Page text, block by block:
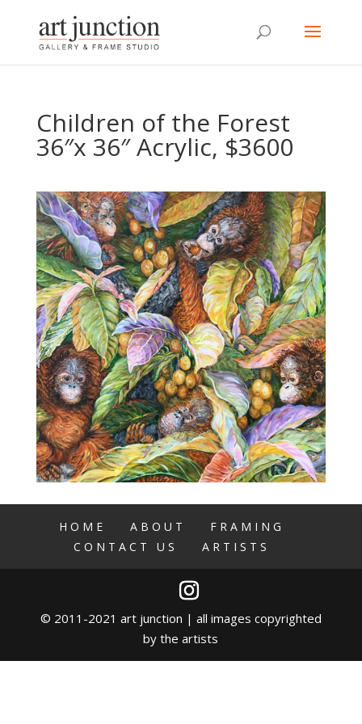
Children of the Forest
36″x 36″ Acrylic, $3600
HOME ABOUT
FRAMING
CONTACT US
ARTISTS
© 2011-2021 art junction | all images copyrighted
by the artists